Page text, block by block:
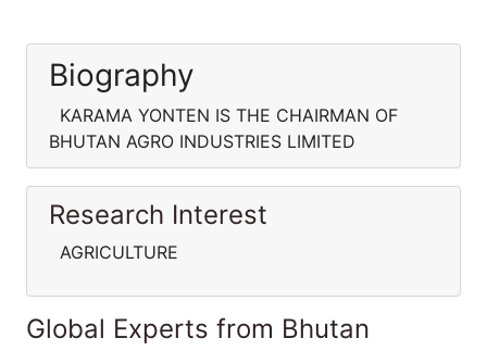
Biography
KARAMA YONTEN IS THE CHAIRMAN OF
BHUTAN AGRO INDUSTRIES LIMITED
Research Interest
AGRICULTURE
Global Experts from Bhutan